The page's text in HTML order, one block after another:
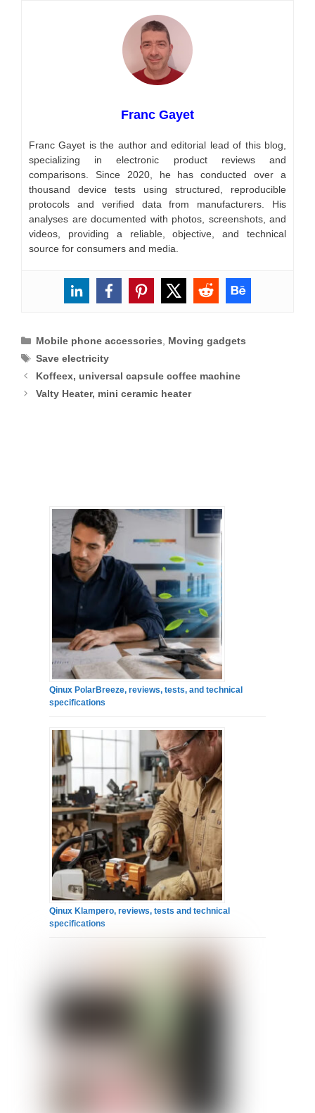
Franc Gayet
Franc Gayet is the author and editorial lead of this blog,
specializing in electronic product reviews and
comparisons. Since 2020, he has conducted over a
thousand device tests using structured, reproducible
protocols and verified data from manufacturers. His
analyses are documented with photos, screenshots, and
videos, providing a reliable, objective, and technical
source for consumers and media.
Categories
Mobile phone accessories
Moving gadgets
Tags
Save electricity
Koffeex, universal capsule coffee machine
Valty Heater, mini ceramic heater
Qinux PolarBreeze, reviews, tests, and technical
specifications
Qinux Klampero, reviews, tests and technical
specifications